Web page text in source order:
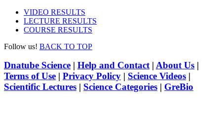
VIDEO RESULTS
LECTURE RESULTS
COURSE RESULTS
Follow us! BACK TO TOP
Dnatube Science | Help and Contact| About Us |
Terms of Use | Privacy Policy | Science Videos |
Scientific Lectures | Science Categories | GreBio